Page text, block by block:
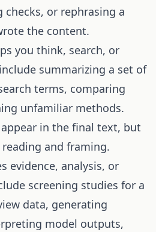
or rephrasing a
the content.
you think, search, or
summarizing a set of
terms, comparing
unfamiliar methods.
in the final text, but
and framing.
evidence, analysis, or
screening studies for a
data, generating
model outputs,